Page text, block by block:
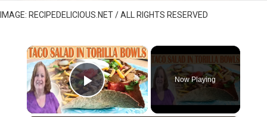
IMAGE: RECIPEDELICIOUS.NET / ALL RIGHTS RESERVED
×
Play Video
Now Playing